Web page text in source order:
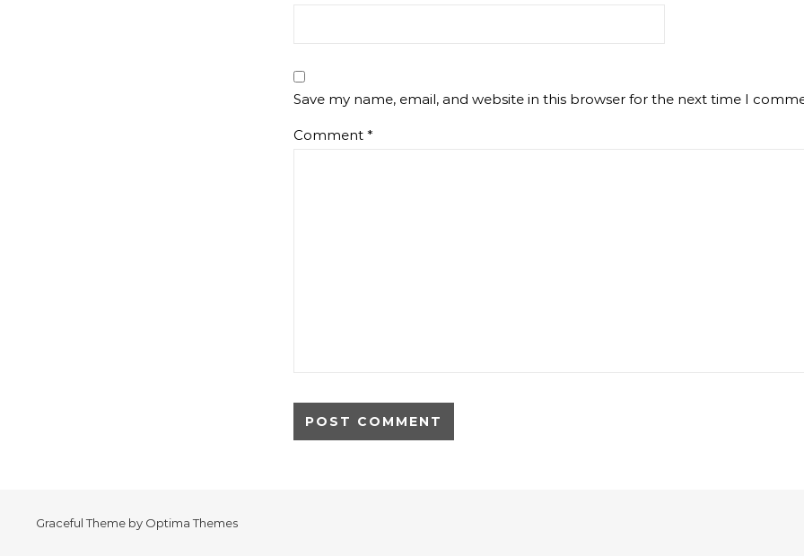
Save my name, email, and website in this browser for the next time I
Comment *
Graceful Theme by Optima Themes